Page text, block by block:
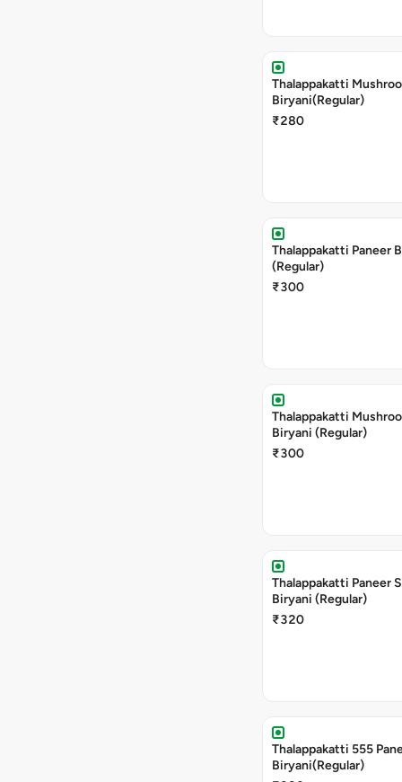
Thalappakatti
Biryani(Regular)
₹280
Thalappakatti Paneer
(Regular)
₹300
Thalappakatti
Biryani (Regular)
₹300
Thalappakatti Paneer
Biryani (Regular)
₹320
Thalappakatti 555
Biryani(Regular)